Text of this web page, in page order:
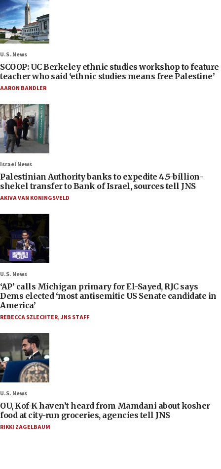
U.S. News
SCOOP: UC Berkeley ethnic studies workshop to feature
teacher who said ‘ethnic studies means free Palestine’
AARON BANDLER
Israel News
Palestinian Authority banks to expedite 4.5-billion-
shekel transfer to Bank of Israel, sources tell JNS
AKIVA VAN KONINGSVELD
U.S. News
‘AP’ calls Michigan primary for El-Sayed, RJC says
Dems elected ‘most antisemitic US Senate candidate in
America’
REBECCA SZLECHTER,JNS STAFF
U.S. News
OU, Kof-K haven’t heard from Mamdani about kosher
food at city-run groceries, agencies tell JNS
RIKKI ZAGELBAUM